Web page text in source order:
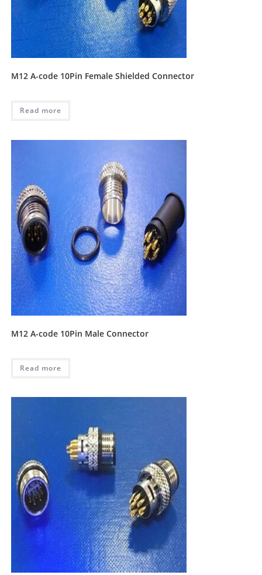
M12 A-code 10Pin Female Shielded Connector
Read more
M12 A-code 10Pin Male Connector
Read more